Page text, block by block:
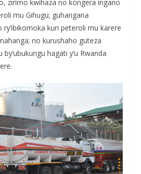
zirimo kwihaza no kongera ingano
mu Gihugu; guhangana
ry’ibikomoka kuri peteroli mu karere
no kurushaho guteza
hagati y’u Rwanda